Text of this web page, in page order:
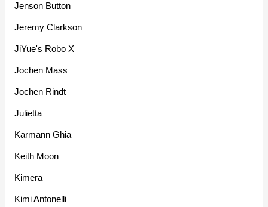
Jenson Button
Jeremy Clarkson
JiYue's Robo X
Jochen Mass
Jochen Rindt
Julietta
Karmann Ghia
Keith Moon
Kimera
Kimi Antonelli